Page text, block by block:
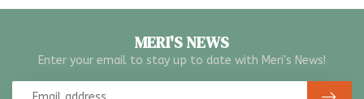
MERI'S NEWS
Enter your email to stay up to date with Meri's News!